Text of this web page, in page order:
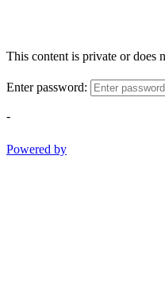
This content is private or does
Enter password:
-
Powered by